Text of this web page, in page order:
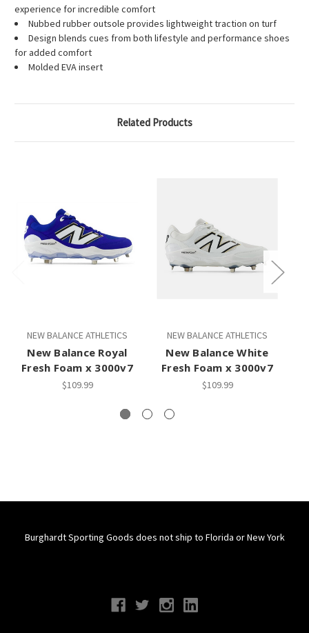
experience for incredible comfort
Nubbed rubber outsole provides lightweight traction on turf
Design blends cues from both lifestyle and performance shoes
for added comfort
Molded EVA insert
Related Products
NEW BALANCE ATHLETICS
New Balance Royal
Fresh Foam x 3000v7
$109.99
NEW BALANCE ATHLETICS
New Balance White
Fresh Foam x 3000v7
$109.99
Burghardt Sporting Goods does not ship to Florida or New York